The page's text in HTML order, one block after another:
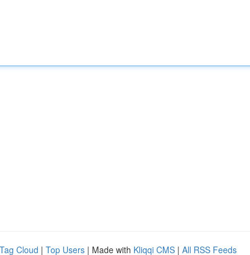
Tag Cloud | Top Users | Made with Kliqqi CMS | All RSS Feeds